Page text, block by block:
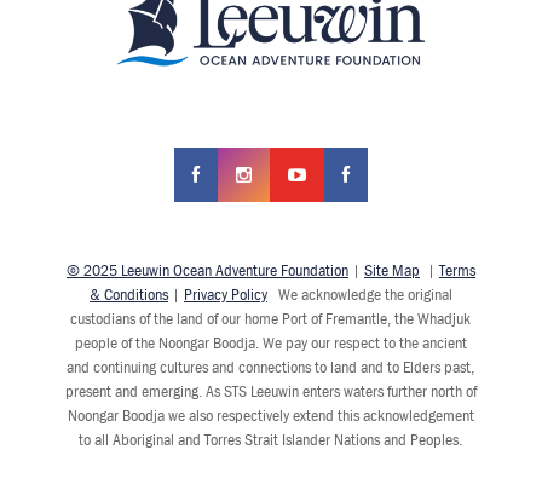
© 2025 Leeuwin Ocean Adventure Foundation| Site Map |Terms
& Conditions| Privacy PolicyWe acknowledge the original
custodians of the land of our home Port of Fremantle, the Whadjuk
people of the Noongar Boodja. We pay our respect to the ancient
and continuing cultures and connections to land and to Elders past,
present and emerging. As STS Leeuwin enters waters further north of
Noongar Boodja we also respectively extend this acknowledgement
to all Aboriginal and Torres Strait Islander Nations and Peoples.